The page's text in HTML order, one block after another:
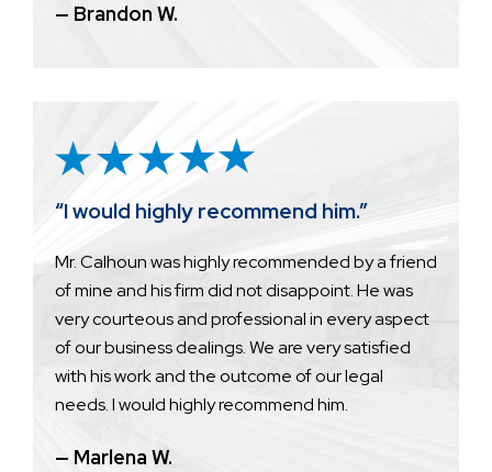
— Brandon W.
“I would highly recommend him.”
Mr. Calhoun was highly recommended by a friend
of mine and his firm did not disappoint. He was
very courteous and professional in every aspect
of our business dealings. We are very satisfied
with his work and the outcome of our legal
needs. I would highly recommend him.
— Marlena W.